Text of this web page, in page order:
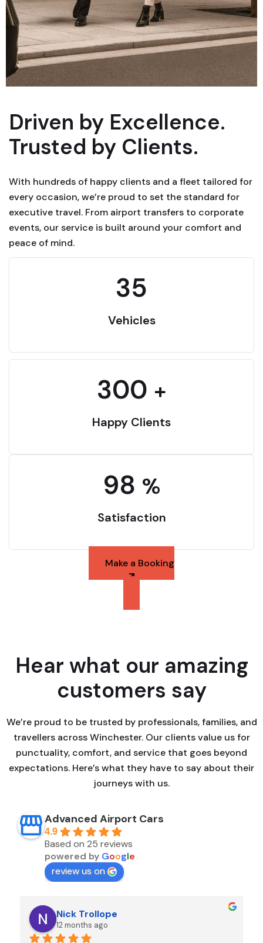
Driven by Excellence.
Trusted by Clients.
With hundreds of happy clients and a fleet tailored for
every occasion, we’re proud to set the standard for
executive travel. From airport transfers to corporate
events, our service is built around your comfort and
peace of mind.
35
Vehicles
300 +
Happy Clients
98 %
Satisfaction
Make a Booking
Hear what our amazing
customers say
We’re proud to be trusted by professionals, families, and
travellers across Winchester. Our clients value us for
punctuality, comfort, and service that goes beyond
expectations. Here’s what they have to say about their
journeys with us.
Advanced Airport Cars
4.9
Based on 25 reviews
powered by Google
review us on
Nick Trollope
12 months ago